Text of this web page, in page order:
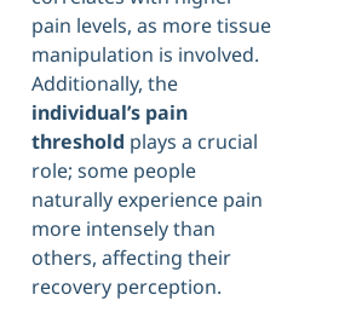
pain levels, as more tissue
manipulation is involved.
Additionally, the
individual’s pain
threshold plays a crucial
role; some people
naturally experience pain
more intensely than
others, affecting their
recovery perception.